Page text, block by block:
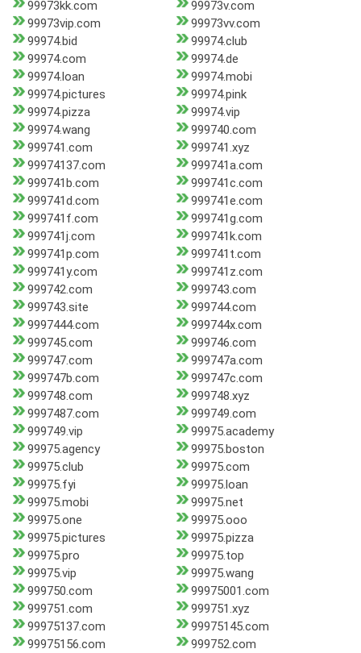
99973kk.com
99973v.com
99973vip.com
99973vv.com
99974.bid
99974.club
99974.com
99974.de
99974.loan
99974.mobi
99974.pictures
99974.pink
99974.pizza
99974.vip
99974.wang
999740.com
999741.com
999741.xyz
99974137.com
999741a.com
999741b.com
999741c.com
999741d.com
999741e.com
999741f.com
999741g.com
999741j.com
999741k.com
999741p.com
999741t.com
999741y.com
999741z.com
999742.com
999743.com
999743.site
999744.com
9997444.com
999744x.com
999745.com
999746.com
999747.com
999747a.com
999747b.com
999747c.com
999748.com
999748.xyz
9997487.com
999749.com
999749.vip
99975.academy
99975.agency
99975.boston
99975.club
99975.com
99975.fyi
99975.loan
99975.mobi
99975.net
99975.one
99975.ooo
99975.pictures
99975.pizza
99975.pro
99975.top
99975.vip
99975.wang
999750.com
99975001.com
999751.com
999751.xyz
99975137.com
99975145.com
99975156.com
999752.com